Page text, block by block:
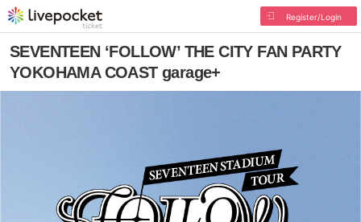
Register/Login
SEVENTEEN ‘FOLLOW’ THE CITY FAN PARTY
YOKOHAMA COAST garage+